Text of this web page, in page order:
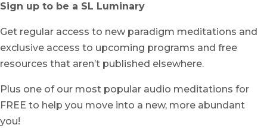
Sign up to be a SL Luminary
Get regular access to new paradigm meditations and
exclusive access to upcoming programs and free
resources that aren’t published elsewhere.
Plus one of our most popular audio meditations for
FREE to help you move into a new, more abundant
you!